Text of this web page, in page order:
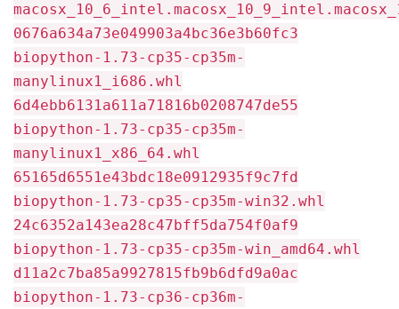
0676a634a73e049903a4bc36e3b60fc3
biopython-1.73-cp35-cp35m-
manylinux1_i686.whl
6d4ebb6131a611a71816b0208747de55
biopython-1.73-cp35-cp35m-
manylinux1_x86_64.whl
65165d6551e43bdc18e0912935f9c7fd
biopython-1.73-cp35-cp35m-win32.whl
24c6352a143ea28c47bff5da754f0af9
biopython-1.73-cp35-cp35m-win_amd64.whl
d11a2c7ba85a9927815fb9b6dfd9a0ac
biopython-1.73-cp36-cp36m-